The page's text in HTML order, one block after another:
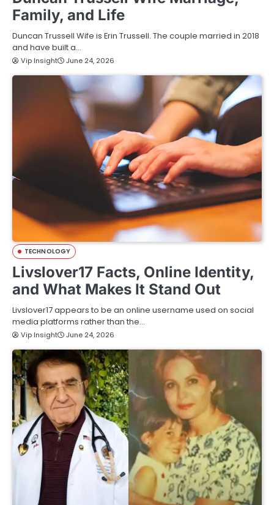
Family, and Life
Duncan Trussell Wife is Erin Trussell. The couple married in 2018
and have built a…
Vip Insight June 24, 2026
TECHNOLOGY
Livslover17 Facts, Online Identity,
and What Makes It Stand Out
Livslover17 appears to be an online username used on social
media platforms rather than the…
Vip Insight June 24, 2026